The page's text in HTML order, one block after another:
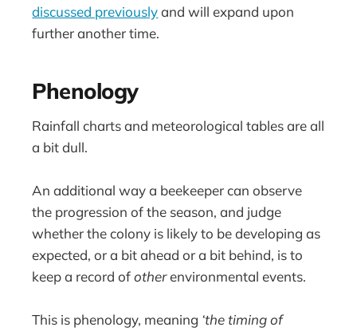
discussed previouslyand will expand upon
further another time.
Phenology
Rainfall charts and meteorological tables are all
a bit dull.
An additional way a beekeeper can observe
the progression of the season, and judge
whether the colony is likely to be developing as
expected, or a bit ahead or a bit behind, is to
keep a record ofotherenvironmental events.
This is phenology, meaning ‘the timing of